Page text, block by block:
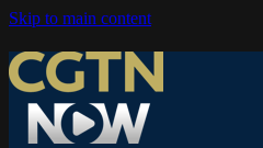
Skip to main content